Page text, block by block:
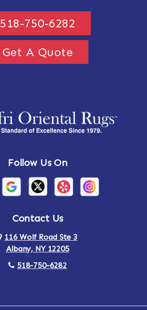
518-750-6282
Get A Quote
Follow Us On
Contact Us
116 Wolf Road Ste 3
Albany, NY 12205
518-750-6282